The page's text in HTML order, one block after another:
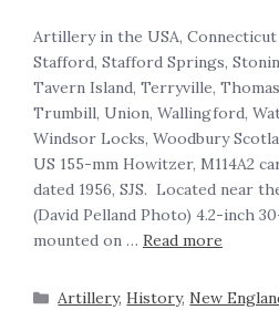
Artillery in the USA, Connecticut
Stafford, Stafford Springs,
Tavern Island, Terryville,
Trumbill, Union, Wallingford,
Windsor Locks, Woodbury
US 155-mm Howitzer, M114A2
dated 1956, SJS. Located near
(David Pelland Photo) 4.2-inch
mounted on … Read more
Artillery,History, New